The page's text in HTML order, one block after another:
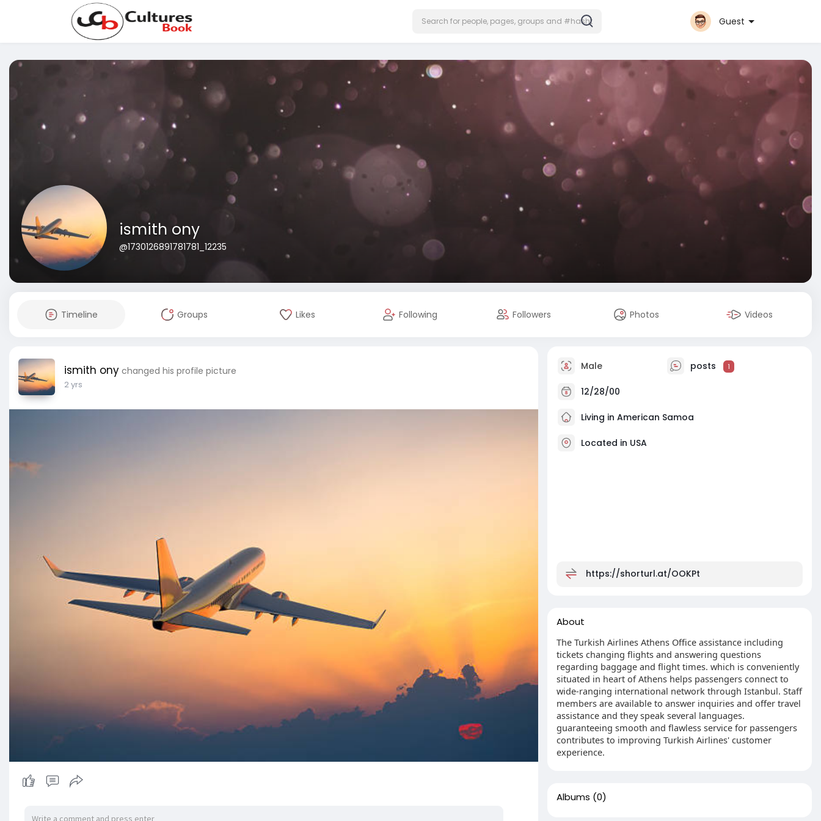
Guest
ismith ony
@1730126891781781_12235
Timeline Groups Likes Following Followers Photos Videos
ismith ony changed his profile picture
2 yrs
Male posts 1
12/28/00
Living in American Samoa
Located in USA
https://shorturl.at/OOKPt
About
The Turkish Airlines Athens Office assistance including
tickets changing flights and answering questions
regarding baggage and flight times. which is conveniently
situated in heart of Athens helps passengers connect to
wide-ranging international network through Istanbul. Staff
members are available to answer inquiries and offer travel
assistance and they speak several languages.
guaranteeing smooth and flawless service for passengers
contributes to improving Turkish Airlines' customer
experience.
Albums (0)